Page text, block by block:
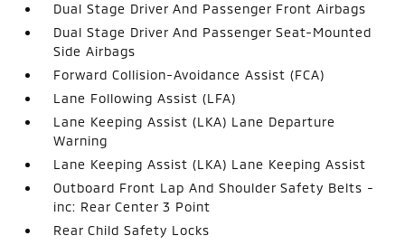
Dual Stage Driver And Passenger Front Airbags
Dual Stage Driver And Passenger Seat-Mounted
Side Airbags
Forward Collision-Avoidance Assist (FCA)
Lane Following Assist (LFA)
Lane Keeping Assist (LKA) Lane Departure
Warning
Lane Keeping Assist (LKA) Lane Keeping Assist
Outboard Front Lap And Shoulder Safety Belts -
inc: Rear Center 3 Point
Rear Child Safety Locks